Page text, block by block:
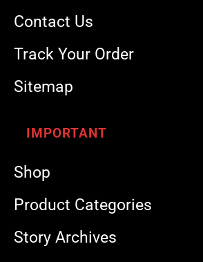
Contact Us
Track Your Order
Sitemap
IMPORTANT
Shop
Product Categories
Story Archives